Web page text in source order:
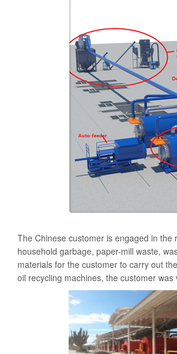
The Chinese customer is engaged in
household garbage, paper-mill waste,
materials for the customer to carry out
oil recycling machines, the customer